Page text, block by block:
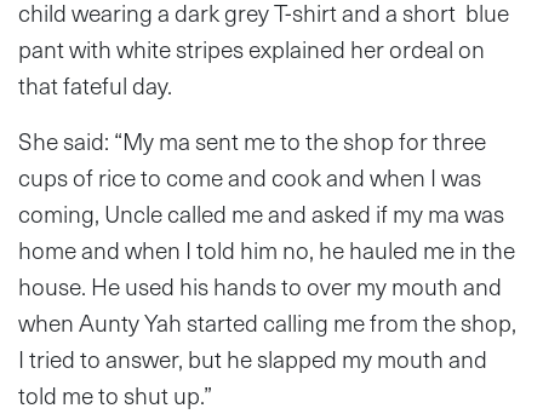
child wearing a dark grey T-shirt and a short blue
pant with white stripes explained her ordeal on
that fateful day.
She said: “My ma sent me to the shop for three
cups of rice to come and cook and when I was
coming, Uncle called me and asked if my ma was
home and when I told him no, he hauled me in the
house. He used his hands to over my mouth and
when Aunty Yah started calling me from the shop,
I tried to answer, but he slapped my mouth and
told me to shut up.”